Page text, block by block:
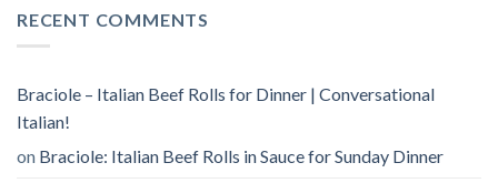
RECENT COMMENTS
Braciole – Italian Beef Rolls for Dinner | Conversational
Italian!
on Braciole: Italian Beef Rolls in Sauce for Sunday Dinner